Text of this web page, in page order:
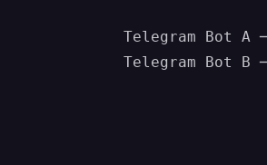
Telegram Bot A
Telegram Bot B